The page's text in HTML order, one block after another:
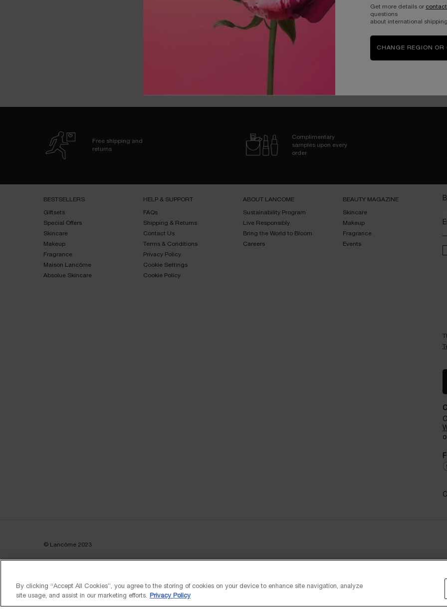
420.00 AED
OUT OF STOCK - NOTIFY ME WHEN THE RÉNERGIE MULTI-LIFT CRÈME
OUT OF STOCK - NOTIFY
Free shipping and
returns
Complimentary
samples upon every
order
BESTSELLERS​
Giftsets​
Special Offers​
Skincare​
Makeup​
Fragrance​
Maison Lancôme​
Absolue Skincare​
HELP & SUPPORT​
FAQs​
Shipping & Returns​
Contact Us​
Terms & Conditions​
Privacy Policy​
Cookie Settings
Cookie Policy
ABOUT LANCOME​
Sustainability Program​
Live Responsibly​
Bring the World to Bloom​
Careers
BEAUTY MAGAZINE​
Skincare​
Makeup​
Fragrance​
Events​
© Lancôme 2023
FREE DELIVERY
By clicking “Accept All Cookies”, you agree to the storing of cookies on your device to enhance site navigation, analyze
site usage, and assist in our marketing efforts.
Privacy Policy
Get more details or
questions
about international shipping.
CHANGE REGION OR